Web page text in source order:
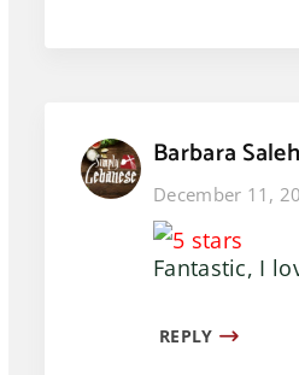
Barbara Saleh
December 11,
Fantastic, I
REPLY